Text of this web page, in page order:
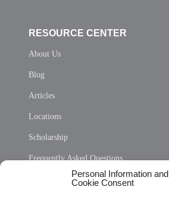
Personal Information and
Cookie Consent
RESOURCE CENTER
About Us
Blog
Articles
Locations
Scholarship
Frequently Asked Questions